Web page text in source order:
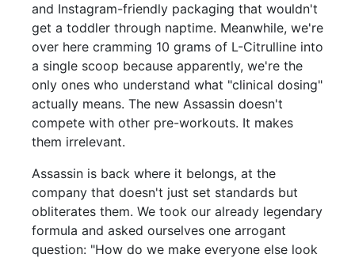
and Instagram-friendly packaging that wouldn't
get a toddler through naptime. Meanwhile, we're
over here cramming 10 grams of L-Citrulline into
a single scoop because apparently, we're the
only ones who understand what "clinical dosing"
actually means. The new Assassin doesn't
compete with other pre-workouts. It makes
them irrelevant.
Assassin is back where it belongs, at the
company that doesn't just set standards but
obliterates them. We took our already legendary
formula and asked ourselves one arrogant
question: "How do we make everyone else look